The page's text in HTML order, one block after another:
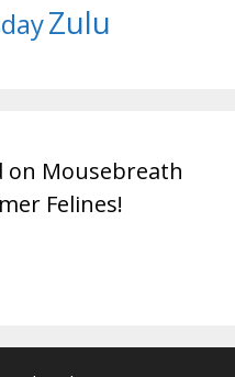
Zulu
on Mousebreath
Felines!